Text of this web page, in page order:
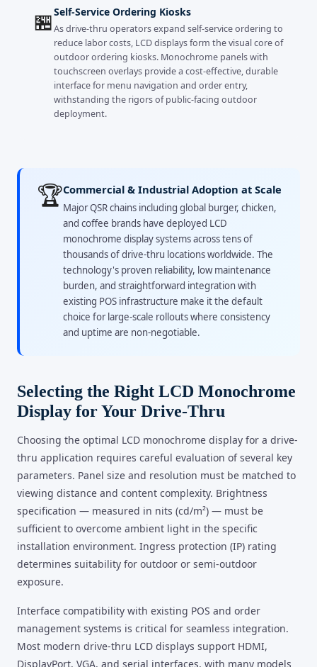
🏪Self-Service Ordering Kiosks
As drive-thru operators expand self-service ordering to
reduce labor costs, LCD displays form the visual core of
outdoor ordering kiosks. Monochrome panels with
touchscreen overlays provide a cost-effective, durable
interface for menu navigation and order entry,
withstanding the rigors of public-facing outdoor
deployment.
🏆Commercial & Industrial Adoption at Scale
Major QSR chains including global burger, chicken,
and coffee brands have deployed LCD
monochrome display systems across tens of
thousands of drive-thru locations worldwide. The
technology's proven reliability, low maintenance
burden, and straightforward integration with
existing POS infrastructure make it the default
choice for large-scale rollouts where consistency
and uptime are non-negotiable.
Selecting the Right LCD Monochrome
Display for Your Drive-Thru
Choosing the optimal LCD monochrome display for a drive-
thru application requires careful evaluation of several key
parameters. Panel size and resolution must be matched to
viewing distance and content complexity. Brightness
specification — measured in nits (cd/m²) — must be
sufficient to overcome ambient light in the specific
installation environment. Ingress protection (IP) rating
determines suitability for outdoor or semi-outdoor
exposure.
Interface compatibility with existing POS and order
management systems is critical for seamless integration.
Most modern drive-thru LCD displays support HDMI,
DisplayPort, VGA, and serial interfaces, with many models